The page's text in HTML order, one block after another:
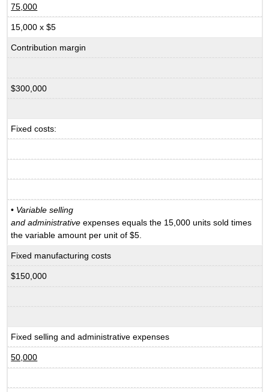
75,000
15,000 x $5
Contribution margin
$300,000
Fixed costs:
• Variable selling
and administrativeexpenses equals the 15,000 units sold times
the variable amount per unit of $5.
Fixed manufacturing costs
$150,000
Fixed selling and administrative expenses
50,000